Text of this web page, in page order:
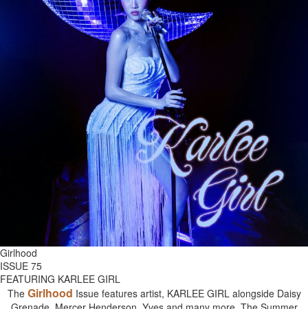
Girlhood
ISSUE 75
FEATURING KARLEE GIRL
The Girlhood Issue features artist, KARLEE GIRL alongside Daisy